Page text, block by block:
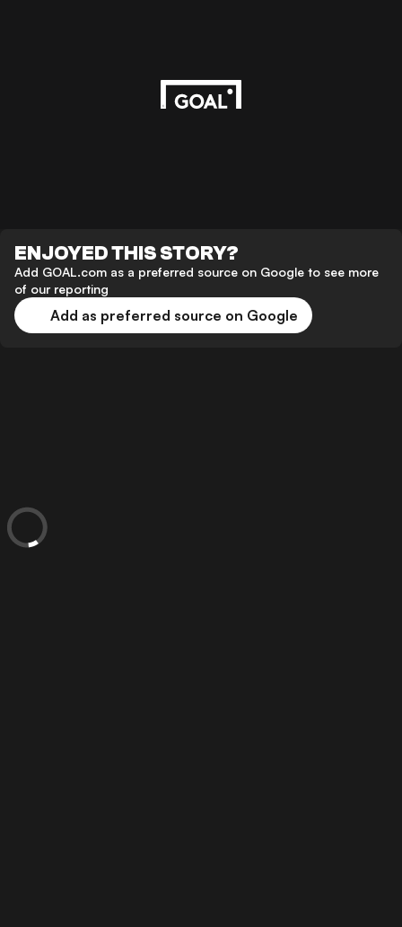
ENJOYED THIS STORY?
Add GOAL.com as a preferred source on Google to see more
of our reporting
Add as preferred source on Google